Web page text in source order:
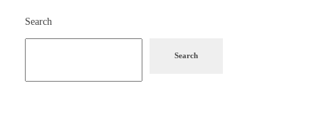
Search
Search